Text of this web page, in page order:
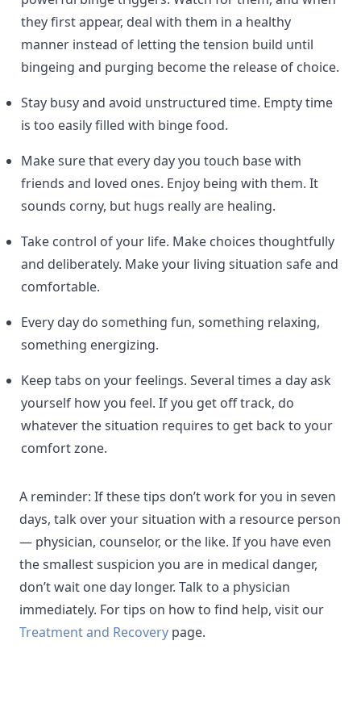
they first appear, deal with them in a healthy
manner instead of letting the tension build until
bingeing and purging become the release of choice.
Stay busy and avoid unstructured time. Empty time
is too easily filled with binge food.
Make sure that every day you touch base with
friends and loved ones. Enjoy being with them. It
sounds corny, but hugs really are healing.
Take control of your life. Make choices thoughtfully
and deliberately. Make your living situation safe and
comfortable.
Every day do something fun, something relaxing,
something energizing.
Keep tabs on your feelings. Several times a day ask
yourself how you feel. If you get off track, do
whatever the situation requires to get back to your
comfort zone.
A reminder: If these tips don’t work for you in seven
days, talk over your situation with a resource person
— physician, counselor, or the like. If you have even
the smallest suspicion you are in medical danger,
don’t wait one day longer. Talk to a physician
immediately. For tips on how to find help, visit our
Treatment and Recovery page.